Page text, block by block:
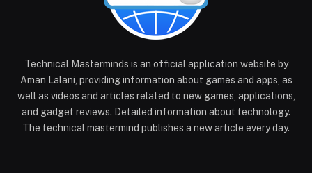
Technical Masterminds is an official application website by
Aman Lalani, providing information about games and apps, as
well as videos and articles related to new games, applications,
and gadget reviews. Detailed information about technology.
The technical mastermind publishes a new article every day.